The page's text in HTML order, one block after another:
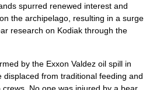
spurred renewed interest and
the archipelago, resulting in a surge
research on Kodiak through the
by the Exxon Valdez oil spill in
displaced from traditional feeding and